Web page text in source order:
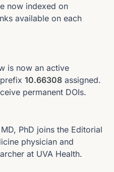
now indexed on
available on each
is now an active
10.66308 assigned.
permanent DOIs.
PhD joins the Editorial
physician and
at UVA Health.